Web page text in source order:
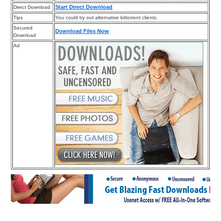
Direct Download
Start Direct Download
Tips
You could try out alternative bittorrent clients.
Secured
Download
Download Files Now
Ad